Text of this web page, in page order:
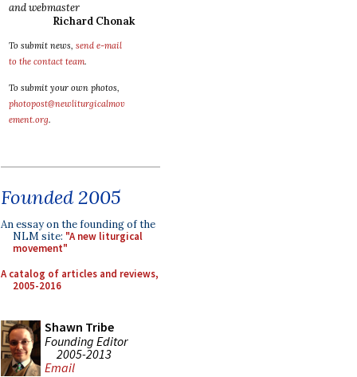
and webmaster
Richard Chonak
To submit news, send e-mail
to the contact team.
To submit your own photos,
photopost@newliturgicalmov
ement.org.
Founded 2005
An essay on the founding of the
NLM site: "A new liturgical
movement"
A catalog of articles and reviews,
2005-2016
Shawn Tribe
Founding Editor
2005-2013
Email